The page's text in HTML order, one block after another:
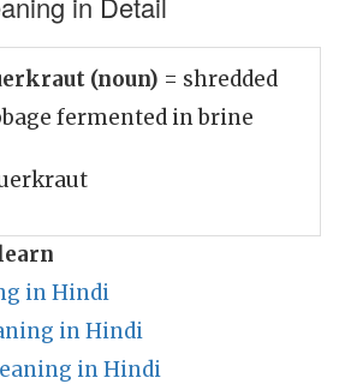
(noun) = shredded
fermented in brine
in Hindi
in Hindi
in Hindi